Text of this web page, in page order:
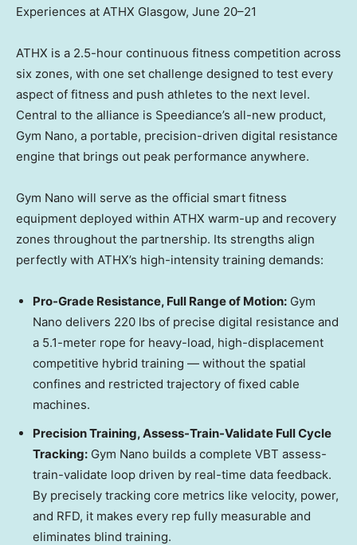
Experiences at ATHX Glasgow, June 20–21
ATHX is a 2.5-hour continuous fitness competition across
six zones, with one set challenge designed to test every
aspect of fitness and push athletes to the next level.
Central to the alliance is Speediance’s all-new product,
Gym Nano, a portable, precision-driven digital resistance
engine that brings out peak performance anywhere.
Gym Nano will serve as the official smart fitness
equipment deployed within ATHX warm-up and recovery
zones throughout the partnership. Its strengths align
perfectly with ATHX’s high-intensity training demands:
Pro-Grade Resistance, Full Range of Motion: Gym
Nano delivers 220 lbs of precise digital resistance and
a 5.1-meter rope for heavy-load, high-displacement
competitive hybrid training — without the spatial
confines and restricted trajectory of fixed cable
machines.
Precision Training, Assess-Train-Validate Full Cycle
Tracking: Gym Nano builds a complete VBT assess-
train-validate loop driven by real-time data feedback.
By precisely tracking core metrics like velocity, power,
and RFD, it makes every rep fully measurable and
eliminates blind training.